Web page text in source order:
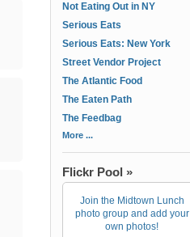
Not Eating Out in NY
Serious Eats
Serious Eats: New York
Street Vendor Project
The Atlantic Food
The Eaten Path
The Feedbag
More ...
Flickr Pool »
Join the Midtown Lunch
photo group and add your
own photos!